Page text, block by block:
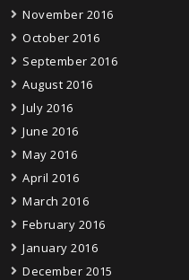
November 2016
October 2016
September 2016
August 2016
July 2016
June 2016
May 2016
April 2016
March 2016
February 2016
January 2016
December 2015